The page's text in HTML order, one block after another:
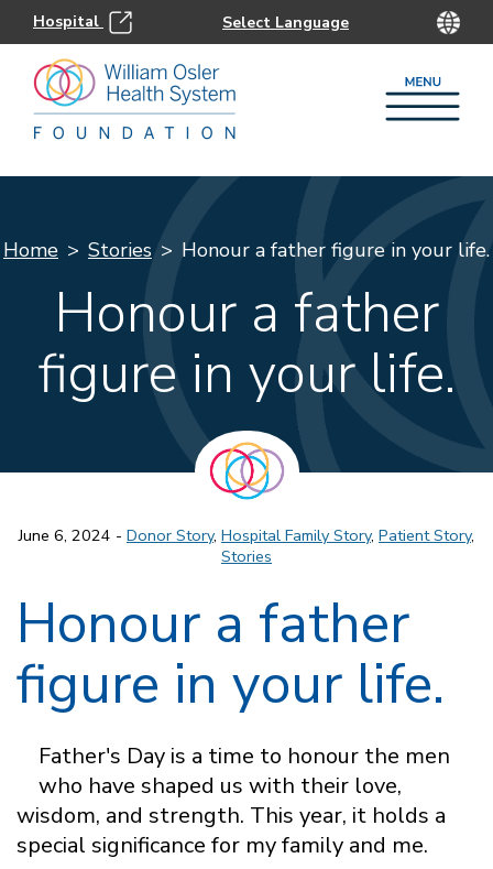
Hospital
Home Stories Honour a father figure in your life.
Honour a father
figure in your life.
June 6, 2024 - Donor Story, Hospital Family Story, Patient Story,
Stories
Honour a father
figure in your life.
Father's Day is a time to honour the men
who have shaped us with their love,
wisdom, and strength. This year, it holds a
special significance for my family and me.